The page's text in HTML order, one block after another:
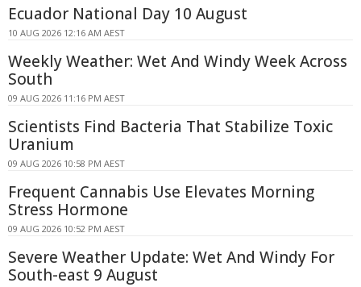
Ecuador National Day 10 August
10 AUG 2026 12:16 AM AEST
Weekly Weather: Wet And Windy Week Across
South
09 AUG 2026 11:16 PM AEST
Scientists Find Bacteria That Stabilize Toxic
Uranium
09 AUG 2026 10:58 PM AEST
Frequent Cannabis Use Elevates Morning
Stress Hormone
09 AUG 2026 10:52 PM AEST
Severe Weather Update: Wet And Windy For
South-east 9 August